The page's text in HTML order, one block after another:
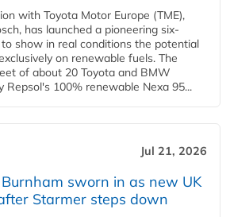
with Toyota Motor Europe (TME),
has launched a pioneering six-
show in real conditions the potential
on renewable fuels. The
of about 20 Toyota and BMW
Repsol's 100% renewable Nexa 95...
Jul 21, 2026
sworn in as new UK
Starmer steps down